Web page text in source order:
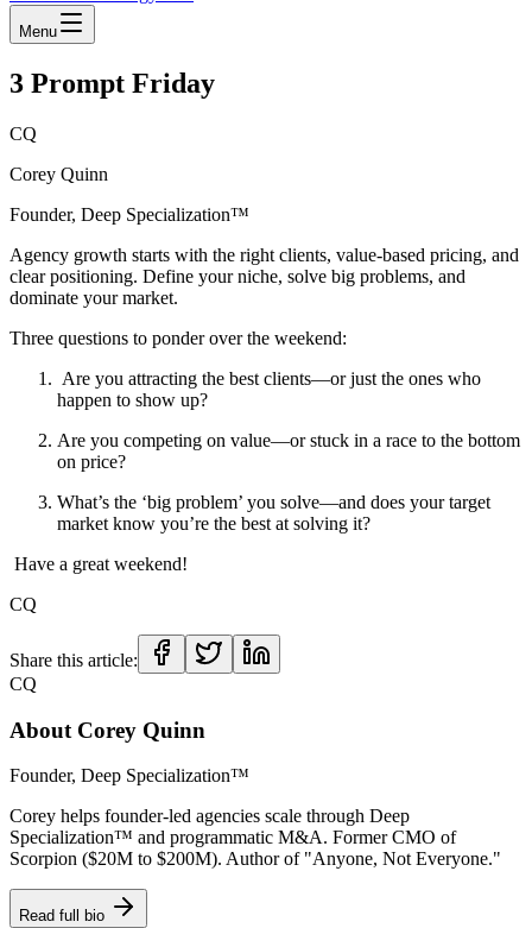
Menu
3 Prompt Friday
CQ
Corey Quinn
Founder, Deep Specialization™
Agency growth starts with the right clients, value-based pricing, and
clear positioning. Define your niche, solve big problems, and
dominate your market.
Three questions to ponder over the weekend:
Are you attracting the best clients—or just the ones who
happen to show up?
Are you competing on value—or stuck in a race to the bottom
on price?
What’s the ‘big problem’ you solve—and does your target
market know you’re the best at solving it?
Have a great weekend!
CQ
Share this article:
CQ
About Corey Quinn
Founder, Deep Specialization™
Corey helps founder-led agencies scale through Deep
Specialization™ and programmatic M&A. Former CMO of
Scorpion ($20M to $200M). Author of "Anyone, Not Everyone."
Read full bio